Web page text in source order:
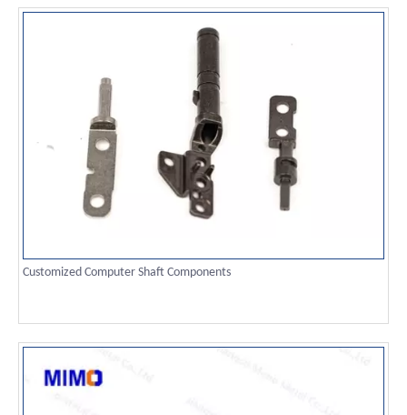
Customized Computer Shaft Components